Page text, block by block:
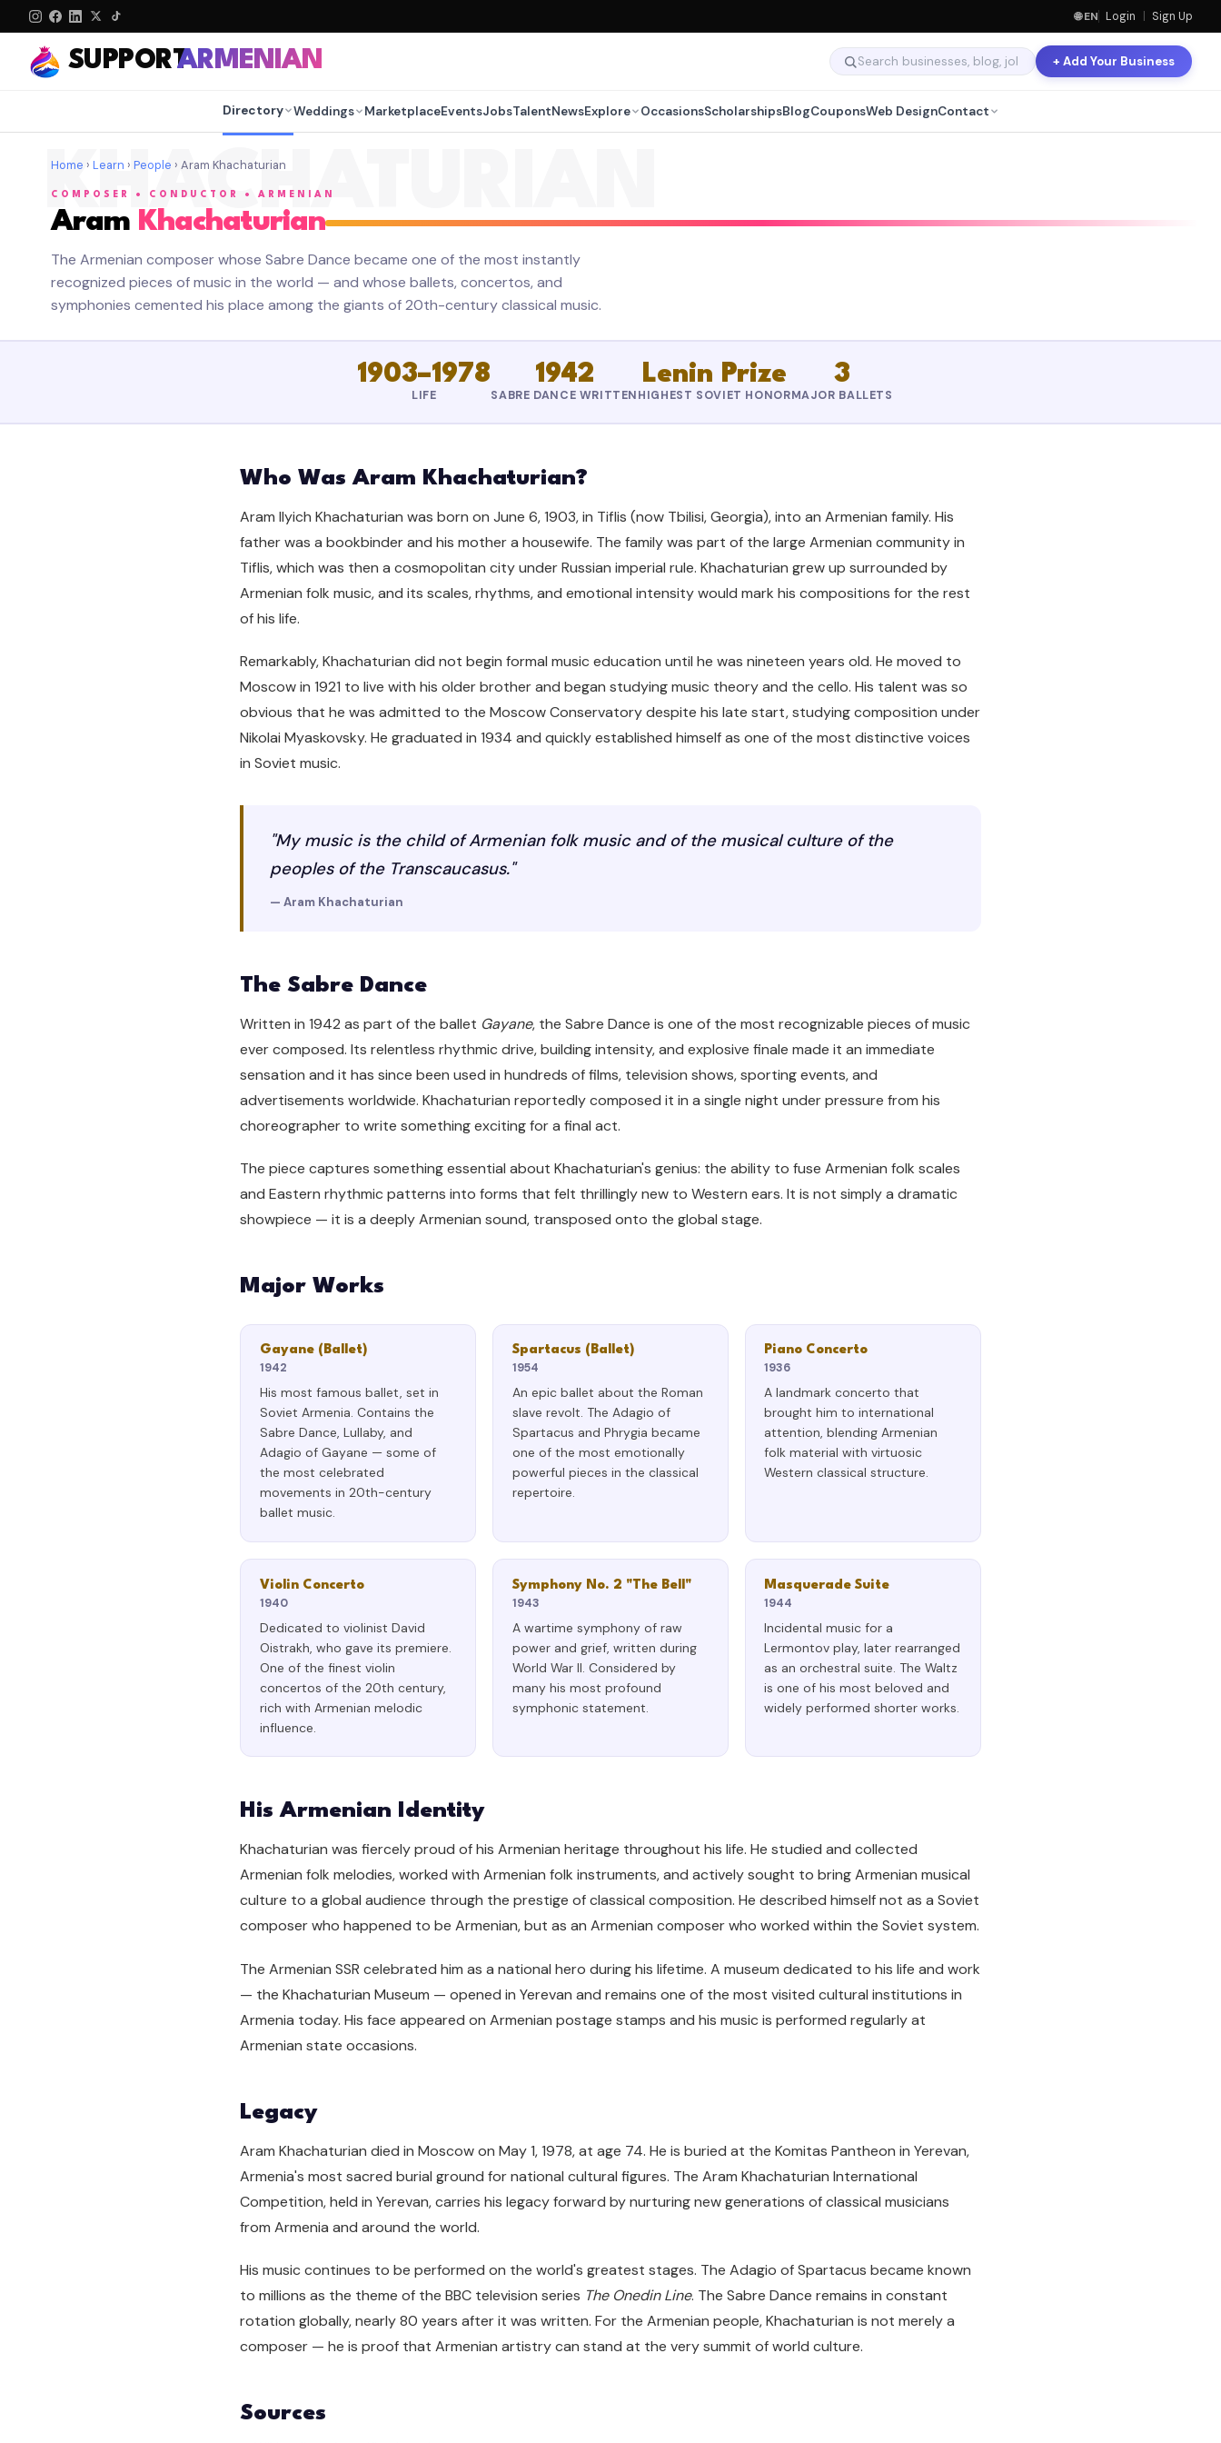
🌐 EN Login | Sign Up
SUPPORTARMENIAN + Add Your Business
Directory Weddings MarketplaceEventsJobsTalentNewsExplore OccasionsScholarshipsBlogCouponsWeb DesignContact
KHACHATURIAN
Home › Learn › People › Aram Khachaturian
COMPOSER • CONDUCTOR • ARMENIAN
Aram Khachaturian
The Armenian composer whose Sabre Dance became one of the most instantly
recognized pieces of music in the world — and whose ballets, concertos, and
symphonies cemented his place among the giants of 20th-century classical music.
1903–1978
LIFE
1942
SABRE DANCE WRITTEN
Lenin Prize
HIGHEST SOVIET HONOR
3
MAJOR BALLETS
Who Was Aram Khachaturian?
Aram Ilyich Khachaturian was born on June 6, 1903, in Tiflis (now Tbilisi, Georgia), into an Armenian family. His
father was a bookbinder and his mother a housewife. The family was part of the large Armenian community in
Tiflis, which was then a cosmopolitan city under Russian imperial rule. Khachaturian grew up surrounded by
Armenian folk music, and its scales, rhythms, and emotional intensity would mark his compositions for the rest
of his life.
Remarkably, Khachaturian did not begin formal music education until he was nineteen years old. He moved to
Moscow in 1921 to live with his older brother and began studying music theory and the cello. His talent was so
obvious that he was admitted to the Moscow Conservatory despite his late start, studying composition under
Nikolai Myaskovsky. He graduated in 1934 and quickly established himself as one of the most distinctive voices
in Soviet music.
"My music is the child of Armenian folk music and of the musical culture of the
peoples of the Transcaucasus."
— Aram Khachaturian
The Sabre Dance
Written in 1942 as part of the ballet Gayane, the Sabre Dance is one of the most recognizable pieces of music
ever composed. Its relentless rhythmic drive, building intensity, and explosive finale made it an immediate
sensation and it has since been used in hundreds of films, television shows, sporting events, and
advertisements worldwide. Khachaturian reportedly composed it in a single night under pressure from his
choreographer to write something exciting for a final act.
The piece captures something essential about Khachaturian's genius: the ability to fuse Armenian folk scales
and Eastern rhythmic patterns into forms that felt thrillingly new to Western ears. It is not simply a dramatic
showpiece — it is a deeply Armenian sound, transposed onto the global stage.
Major Works
Gayane (Ballet)
1942
His most famous ballet, set in
Soviet Armenia. Contains the
Sabre Dance, Lullaby, and
Adagio of Gayane — some of
the most celebrated
movements in 20th-century
ballet music.
Spartacus (Ballet)
1954
An epic ballet about the Roman
slave revolt. The Adagio of
Spartacus and Phrygia became
one of the most emotionally
powerful pieces in the classical
repertoire.
Piano Concerto
1936
A landmark concerto that
brought him to international
attention, blending Armenian
folk material with virtuosic
Western classical structure.
Violin Concerto
1940
Dedicated to violinist David
Oistrakh, who gave its premiere.
One of the finest violin
concertos of the 20th century,
rich with Armenian melodic
influence.
Symphony No. 2 "The Bell"
1943
A wartime symphony of raw
power and grief, written during
World War II. Considered by
many his most profound
symphonic statement.
Masquerade Suite
1944
Incidental music for a
Lermontov play, later rearranged
as an orchestral suite. The Waltz
is one of his most beloved and
widely performed shorter works.
His Armenian Identity
Khachaturian was fiercely proud of his Armenian heritage throughout his life. He studied and collected
Armenian folk melodies, worked with Armenian folk instruments, and actively sought to bring Armenian musical
culture to a global audience through the prestige of classical composition. He described himself not as a Soviet
composer who happened to be Armenian, but as an Armenian composer who worked within the Soviet system.
The Armenian SSR celebrated him as a national hero during his lifetime. A museum dedicated to his life and work
— the Khachaturian Museum — opened in Yerevan and remains one of the most visited cultural institutions in
Armenia today. His face appeared on Armenian postage stamps and his music is performed regularly at
Armenian state occasions.
Legacy
Aram Khachaturian died in Moscow on May 1, 1978, at age 74. He is buried at the Komitas Pantheon in Yerevan,
Armenia's most sacred burial ground for national cultural figures. The Aram Khachaturian International
Competition, held in Yerevan, carries his legacy forward by nurturing new generations of classical musicians
from Armenia and around the world.
His music continues to be performed on the world's greatest stages. The Adagio of Spartacus became known
to millions as the theme of the BBC television series The Onedin Line. The Sabre Dance remains in constant
rotation globally, nearly 80 years after it was written. For the Armenian people, Khachaturian is not merely a
composer — he is proof that Armenian artistry can stand at the very summit of world culture.
Sources